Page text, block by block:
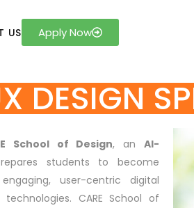
US Apply Now
DESIGN
School of Design, anAI-
students to become
user-centric digital
CARE School of